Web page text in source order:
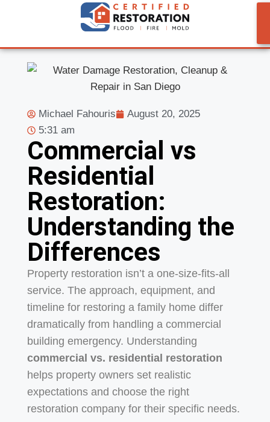
Michael Fahouris
August 20, 2025
5:31 am
Commercial vs
Residential
Restoration:
Understanding the
Differences
Property restoration isn’t a one-size-fits-all
service. The approach, equipment, and
timeline for restoring a family home differ
dramatically from handling a commercial
building emergency. Understanding
commercial vs. residential restoration
helps property owners set realistic
expectations and choose the right
restoration company for their specific needs.